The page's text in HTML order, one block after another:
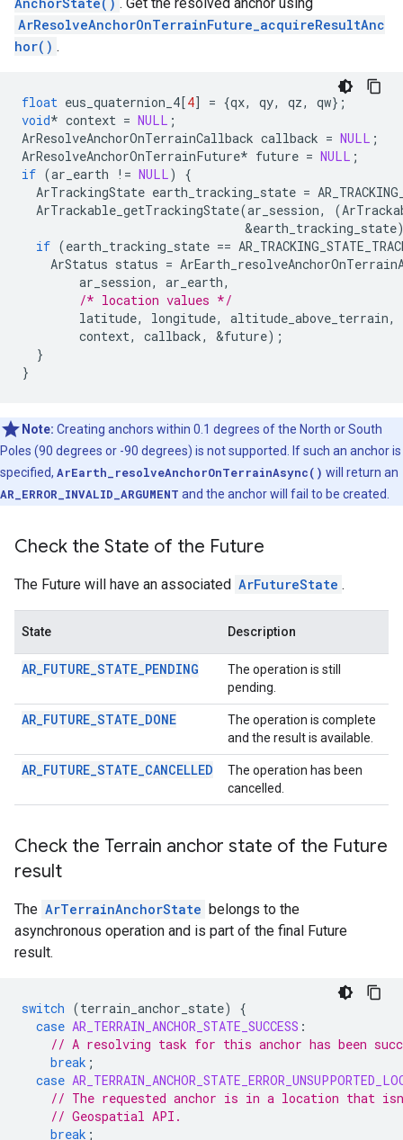
ArResolveAnchorOnTerrainFuture_acquireResultAnc
hor() .
float eus_quaternion_4[4] = {qx, qy, qz, qw};
void* context = NULL ;
ArResolveAnchorOnTerrainCallback callback = NULL ;
ArResolveAnchorOnTerrainFuture* future = NULL ;
if (ar_earth != NULL)
{
ArTrackingState earth_tracking_state =
ArTrackable_getTrackingState(ar_session, (
&earth_tracking_state
if (earth_tracking_state ==
ArStatus status =
ar_session, ar_earth,
/* location values */
latitude, longitude, altitude_above_terrain,
context, callback, &future);
}
}
Note: Creating anchors within 0.1 degrees of the North or South
Poles (90 degrees or -90 degrees) is not supported. If such an anchor is
specified, ArEarth_resolveAnchorOnTerrainAsync() will return an
AR_ERROR_INVALID_ARGUMENT and the anchor will fail to be created.
Check the State of the Future
The Future will have an associated ArFutureState .
State Description
AR_FUTURE_STATE_PENDING
The operation is still
pending.
AR_FUTURE_STATE_DONE
The operation is complete
and the result is available.
AR_FUTURE_STATE_CANCELLED
The operation has been
cancelled.
Check the Terrain anchor state of the Future
result
The ArTerrainAnchorState belongs to the
asynchronous operation and is part of the final Future
result.
switch (terrain_anchor_state)
{
case AR_TERRAIN_ANCHOR_STATE_SUCCESS :
// A resolving task for this anchor has been
break ;
case
// The requested anchor is in a location that
// Geospatial API.
break ;